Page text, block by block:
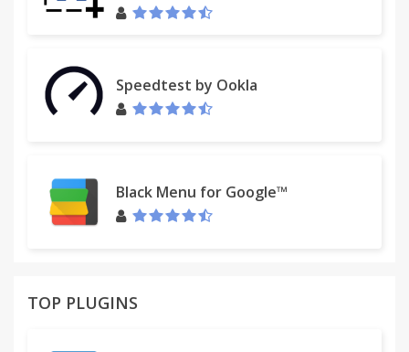
Speedtest by Ookla
Black Menu for Google™
TOP PLUGINS